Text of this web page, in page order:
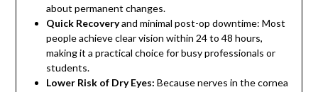
about permanent changes.
Quick Recoveryand minimal post-op downtime: Most
people achieve clear vision within 24 to 48 hours,
making it a practical choice for busy professionals or
students.
Lower Risk of Dry Eyes: Because nerves in the cornea